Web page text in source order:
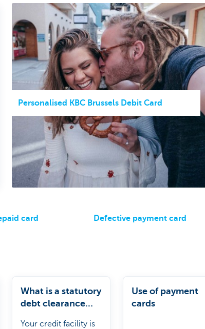
Personalised KBC Brussels Debit Card
card Defective payment card
What is a statutory
debt clearance
Your credit facility is
Use of payment
cards